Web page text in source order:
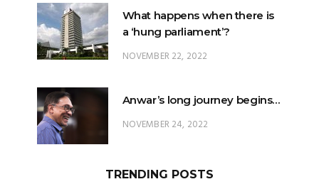
What happens when there is
a ‘hung parliament’?
NOVEMBER 22, 2022
Anwar’s long journey begins…
NOVEMBER 24, 2022
TRENDING POSTS